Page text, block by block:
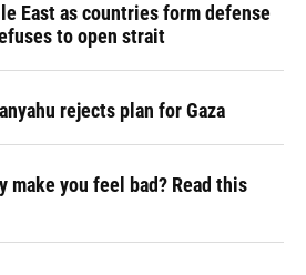
East as countries form defense
to open strait
rejects plan for Gaza
make you feel bad? Read this